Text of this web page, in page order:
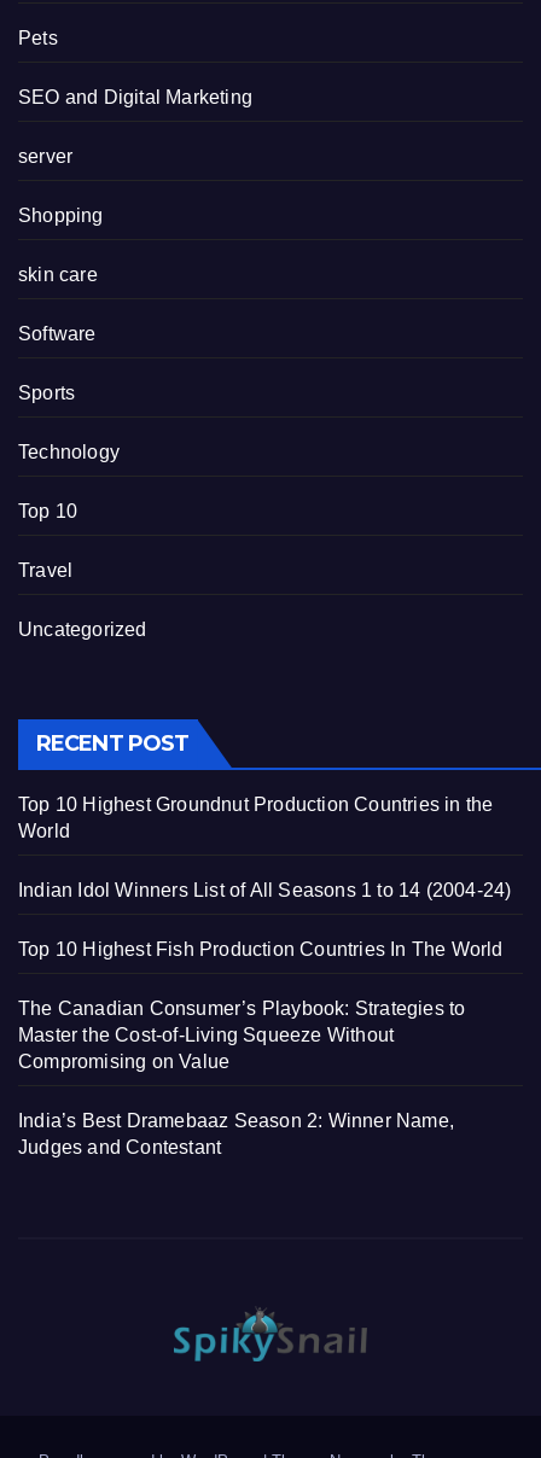
Pets
SEO and Digital Marketing
server
Shopping
skin care
Software
Sports
Technology
Top 10
Travel
Uncategorized
RECENT POST
Top 10 Highest Groundnut Production Countries in the
World
Indian Idol Winners List of All Seasons 1 to 14 (2004-24)
Top 10 Highest Fish Production Countries In The World
The Canadian Consumer’s Playbook: Strategies to
Master the Cost-of-Living Squeeze Without
Compromising on Value
India’s Best Dramebaaz Season 2: Winner Name,
Judges and Contestant